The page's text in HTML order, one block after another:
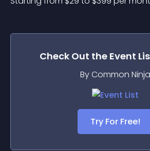
Check Out the Event
By Common Ninja
Try For Free!